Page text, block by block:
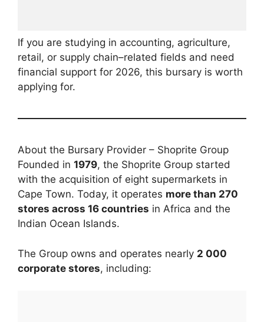
If you are studying in accounting, agriculture,
retail, or supply chain–related fields and need
financial support for 2026, this bursary is worth
applying for.
About the Bursary Provider – Shoprite Group
Founded in 1979, the Shoprite Group started
with the acquisition of eight supermarkets in
Cape Town. Today, it operates more than 270
stores across 16 countries in Africa and the
Indian Ocean Islands.
The Group owns and operates nearly 2 000
corporate stores, including: